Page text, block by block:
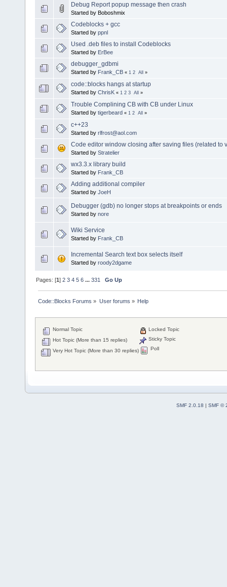
Debug Report popup message then crash
Started by Boboshmix
Codeblocks + gcc
Started by ppnl
Used .deb files to install Codeblocks
Started by ErBee
debugger_gdbmi
Started by Frank_CB « 1 2 All »
code::blocks hangs at startup
Started by ChrisK « 1 2 3 All »
Trouble Complining CB with CB under Linux
Started by tigerbeard « 1 2 All »
c++23
Started by rlfrost@aol.com
Code editor window closing after saving files (related to
Started by Stratelier
wx3.3.x library build
Started by Frank_CB
Adding additional compiler
Started by JoeH
Debugger (gdb) no longer stops at breakpoints or ends
Started by nore
Wiki Service
Started by Frank_CB
Incremental Search text box selects itself
Started by roody2dgame
Pages: [1]2 3 4 5 6 ...331 Go Up
Code::Blocks Forums » User forums » Help
Normal Topic
Hot Topic (More than 15 replies)
Very Hot Topic (More than 30 replies)
Locked Topic
Sticky Topic
Poll
SMF 2.0.18 | SMF ©